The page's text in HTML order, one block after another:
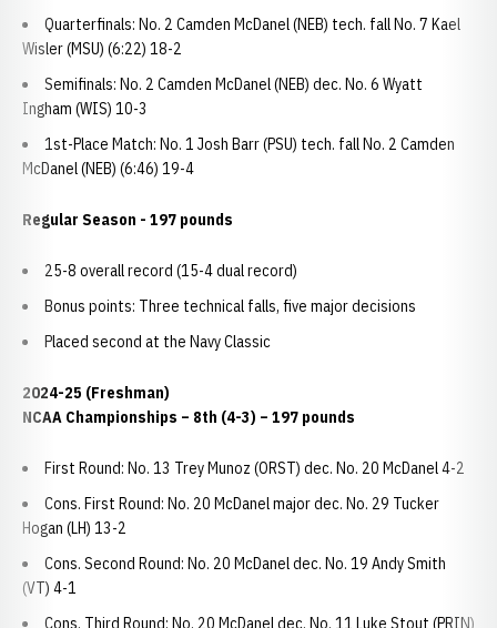
Quarterfinals: No. 2 Camden McDanel (NEB) tech. fall No. 7 Kael
Wisler (MSU) (6:22) 18-2
Semifinals: No. 2 Camden McDanel (NEB) dec. No. 6 Wyatt
Ingham (WIS) 10-3
1st-Place Match: No. 1 Josh Barr (PSU) tech. fall No. 2 Camden
McDanel (NEB) (6:46) 19-4
Regular Season - 197 pounds
25-8 overall record (15-4 dual record)
Bonus points: Three technical falls, five major decisions
Placed second at the Navy Classic
2024-25 (Freshman)
NCAA Championships – 8th (4-3) – 197 pounds
First Round: No. 13 Trey Munoz (ORST) dec. No. 20 McDanel 4-2
Cons. First Round: No. 20 McDanel major dec. No. 29 Tucker
Hogan (LH) 13-2
Cons. Second Round: No. 20 McDanel dec. No. 19 Andy Smith
(VT) 4-1
Cons. Third Round: No. 20 McDanel dec. No. 11 Luke Stout (PRIN)